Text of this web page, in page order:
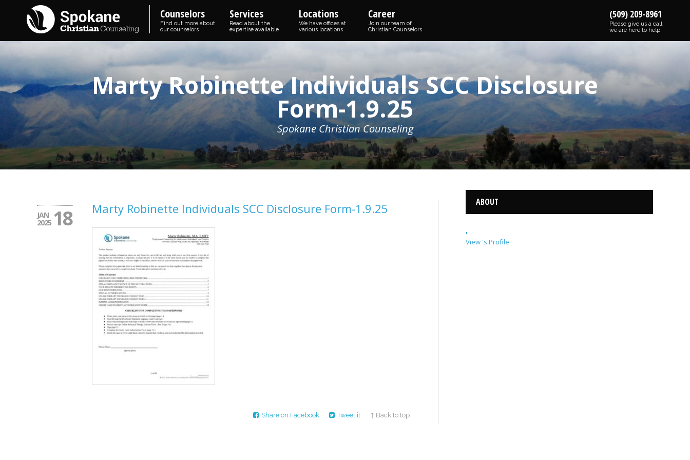
Counselors
Find out more about
our counselors
Services
Read about the
expertise available
Locations
We have offices at
various locations
Career
Join our team of
Christian Counselors
(509) 209-8961
Please give us a call,
we are here to help
Marty Robinette Individuals SCC Disclosure
Form-1.9.25
Spokane Christian Counseling
JAN
2025 18 Marty Robinette Individuals SCC Disclosure Form-1.9.25
Share on Facebook Tweet it ↑ Back to top
ABOUT
,
View 's Profile